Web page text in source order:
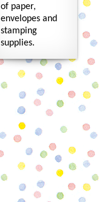
of paper,
envelopes and
stamping
supplies.